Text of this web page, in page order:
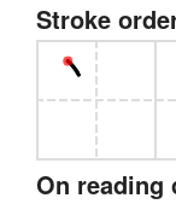
Stroke
On reading